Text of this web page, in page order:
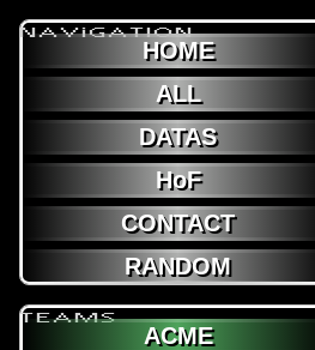
NAViGATION
HOME
ALL
DATAS
HoF
CONTACT
RANDOM
TEAMS
ACME